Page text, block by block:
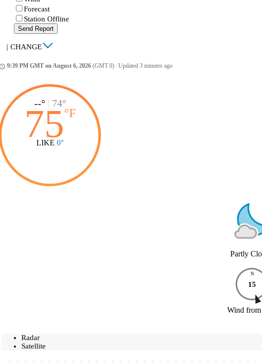
Forecast
Station Offline
Send Report
| CHANGE
9:39 PM GMT on August 6, 2026 (GMT 0) Updated 3 minutes ago
--° 74°
75°F
LIKE 0°
Partly
N
15
Wind from
Radar
Satellite